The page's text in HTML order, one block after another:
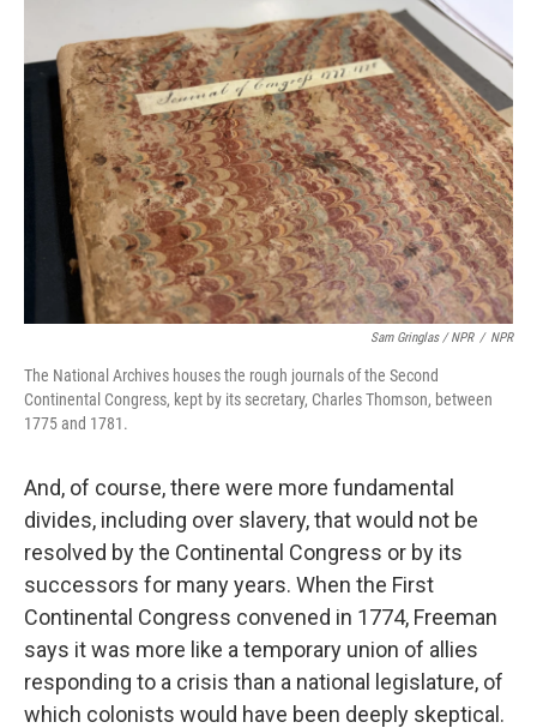
Sam Gringlas / NPR / NPR
The National Archives houses the rough journals of the Second
Continental Congress, kept by its secretary, Charles Thomson, between
1775 and 1781.
And, of course, there were more fundamental
divides, including over slavery, that would not be
resolved by the Continental Congress or by its
successors for many years. When the First
Continental Congress convened in 1774, Freeman
says it was more like a temporary union of allies
responding to a crisis than a national legislature, of
which colonists would have been deeply skeptical.